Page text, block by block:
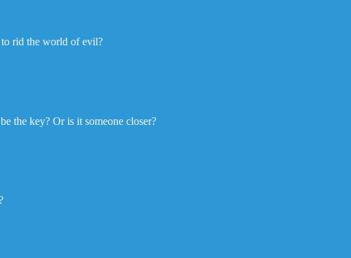
rid the world of evil?
the key? Or is it someone closer?